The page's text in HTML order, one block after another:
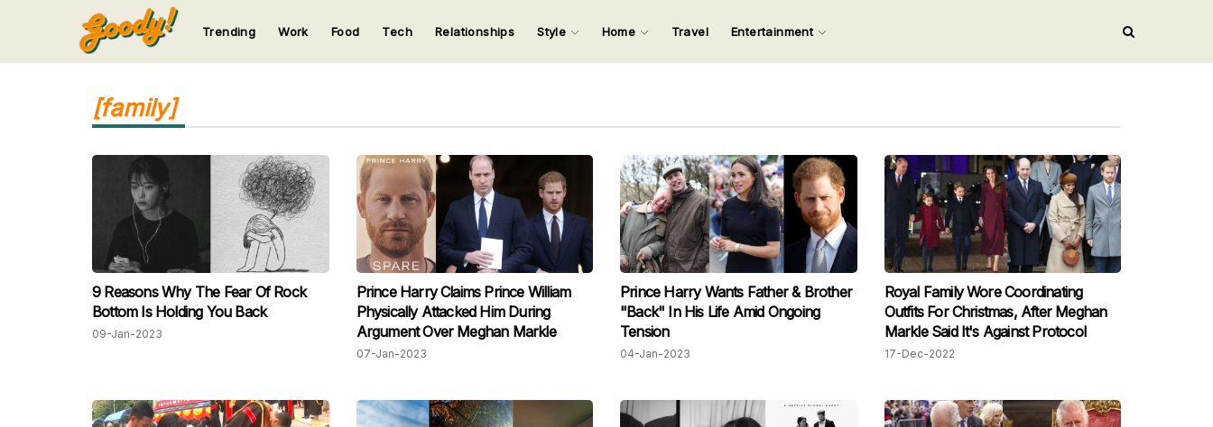
Input your search keywords and press Enter.
123
Trending Work Food Tech Relationships Style Home Travel Entertainment
[family]
9 Reasons Why The Fear Of Rock
Bottom Is Holding You Back
09-Jan-2023
Prince Harry Claims Prince William
Physically Attacked Him During
Argument Over Meghan Markle
07-Jan-2023
Prince Harry Wants Father & Brother
"Back" In His Life Amid Ongoing
Tension
04-Jan-2023
Royal Family Wore Coordinating
Outfits For Christmas, After Meghan
Markle Said It's Against Protocol
17-Dec-2022